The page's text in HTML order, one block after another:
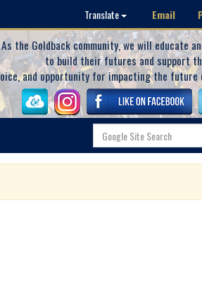
Translate Email
As the Goldback community, we will educate
to build their futures and support
and opportunity for impacting the future